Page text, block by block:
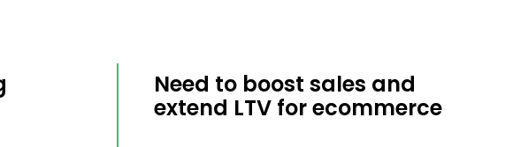
Need to boost sales and
extend LTV for ecommerce